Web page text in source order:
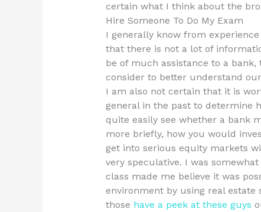
certain what I think about the
Hire Someone To Do My Exam
I generally know from
that there is not a lot of
be of much assistance to a
consider to better understand
I am also not certain that it is
general in the past to determine
quite easily see whether a bank
more briefly, how you would
get into serious equity markets
very speculative. I was
class made me believe it was
environment by using real
those have a peek at these guys